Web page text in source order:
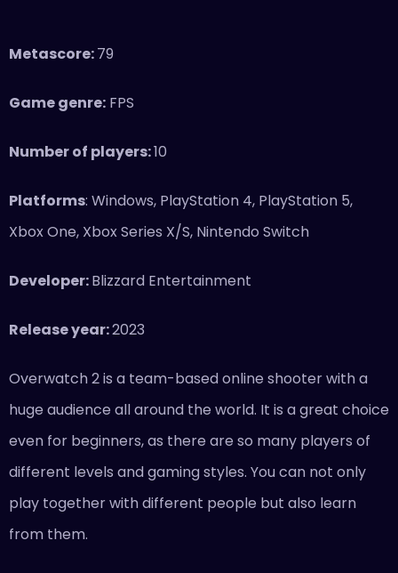
Metascore:79
Game genre: FPS
Number of players:10
Platforms: Windows, PlayStation 4, PlayStation 5,
Xbox One, Xbox Series X/S, Nintendo Switch
Developer:Blizzard Entertainment
Release year:2023
Overwatch 2 is a team-based online shooter with a
huge audience all around the world. It is a great choice
even for beginners, as there are so many players of
different levels and gaming styles. You can not only
play together with different people but also learn
from them.